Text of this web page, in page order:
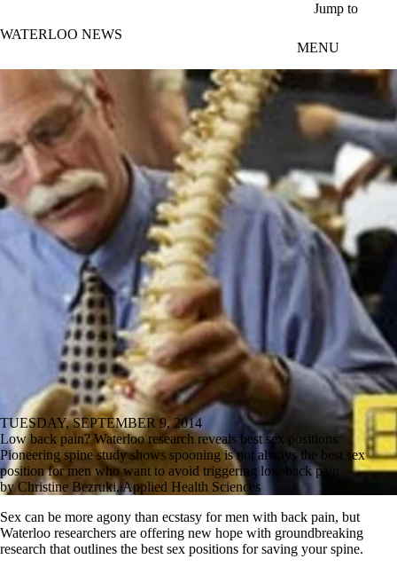
Jump to
WATERLOO NEWS
MENU
TUESDAY, SEPTEMBER 9, 2014
Low back pain? Waterloo research reveals best sex positions
Pioneering spine study shows spooning is not always the best sex
position for men who want to avoid triggering low back pain
by Christine Bezruki, Applied Health Sciences
Sex can be more agony than ecstasy for men with back pain, but
Waterloo researchers are offering new hope with groundbreaking
research that outlines the best sex positions for saving your spine.